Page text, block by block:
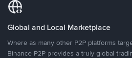
Global and Local Marketplace
Where as many other P2P platforms
Binance P2P provides a truly global